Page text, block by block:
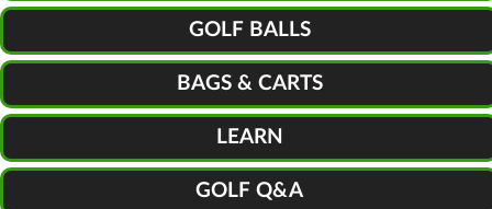
GOLF BALLS
BAGS & CARTS
LEARN
GOLF Q&A